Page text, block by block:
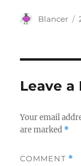
Author
Blancer
Leave a
Your email
are marked *
COMMENT *